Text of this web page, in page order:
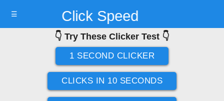
Click Speed
Test
☰
👇 Try These Clicker Test 👇
1 SECOND CLICKER
CLICKS IN 10 SECONDS